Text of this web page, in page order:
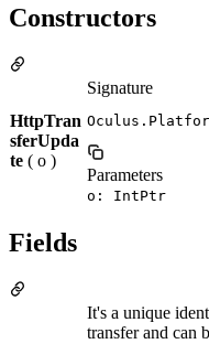
Constructors
HttpTran
sferUpda
te ( o )
Signature
Parameters
o: IntPtr
Fields
It's a unique
transfer and can